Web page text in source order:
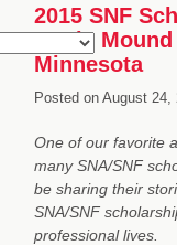
2015 SNF
Cook,
Minnesota
Posted on August 24,
One of our favorite
many SNA/SNF
be sharing their
SNA/SNF
professional lives.